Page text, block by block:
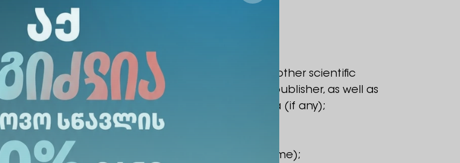
file);
information about articles, books, monographs or other scientific
date, number of pages and name of the publisher, as well as
of the competition, the last 6 (six) years of data (if any);
title, direction, field - if not specified in the resume);